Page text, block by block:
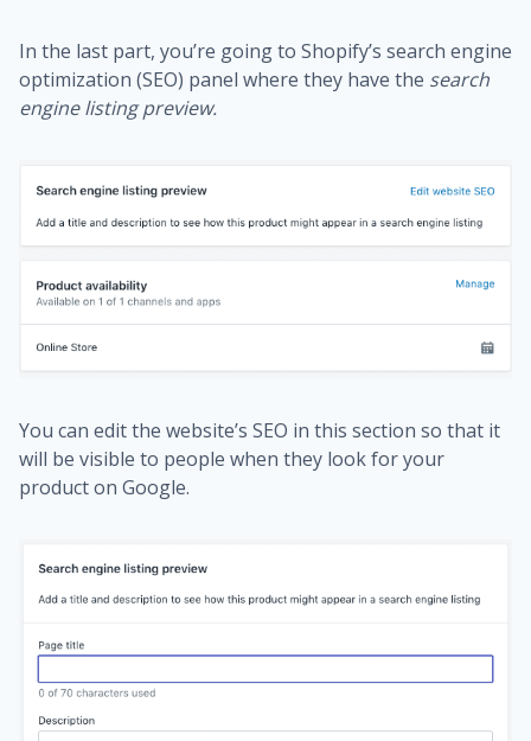
In the last part, you’re going to Shopify’s search engine
optimization (SEO) panel where they have the search
engine listing preview.
You can edit the website’s SEO in this section so that it
will be visible to people when they look for your
product on Google.